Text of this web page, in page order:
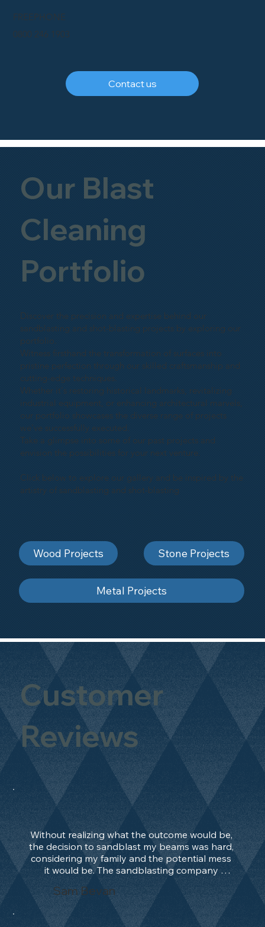
Customer
Reviews
Without realizing what the outcome would be,
the decision to sandblast my beams was hard,
considering my family and the potential mess
it would be. The sandblasting company
manage to convince me, and after 2 days only,
the work was done and outstanding. What an
absolute treat. Beams should be in their
natural state and not painted!!!! They worked
Sam Bevan
Our Blast
Cleaning
Portfolio
Discover the precision and expertise behind our
sandblasting and shot-blasting projects by exploring our
portfolio.
Witness firsthand the transformation of surfaces into
pristine perfection through our skilled craftsmanship and
cutting-edge techniques.
Whether it's restoring historical landmarks, revitalizing
industrial equipment, or enhancing architectural marvels,
our portfolio showcases the diverse range of projects
we've successfully executed.
Take a glimpse into some of our past projects and
envision the possibilities for your next venture.
Click below to explore our gallery and be inspired by the
artistry of sandblasting and shot-blasting
Wood Projects Stone Projects
Metal Projects
FREEPHONE
Contact us
0800 246 1903